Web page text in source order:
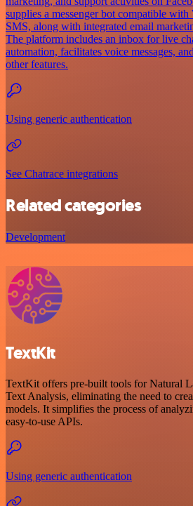
supplies a messenger bot compatible with
SMS, along with integrated email
The platform includes an inbox for live
automation, facilitates voice messages,
other features.
Using generic authentication
See Chatrace integrations
Related categories
Development
TextKit
TextKit offers pre-built tools for Natural
Text Analysis, eliminating the need to
models. It simplifies the process of
easy-to-use APIs.
Using generic authentication